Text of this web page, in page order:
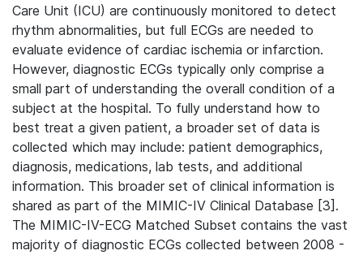
Care Unit (ICU) are continuously monitored to detect
rhythm abnormalities, but full ECGs are needed to
evaluate evidence of cardiac ischemia or infarction.
However, diagnostic ECGs typically only comprise a
small part of understanding the overall condition of a
subject at the hospital. To fully understand how to
best treat a given patient, a broader set of data is
collected which may include: patient demographics,
diagnosis, medications, lab tests, and additional
information. This broader set of clinical information is
shared as part of the MIMIC-IV Clinical Database [3].
The MIMIC-IV-ECG Matched Subset contains the vast
majority of diagnostic ECGs collected between 2008 -